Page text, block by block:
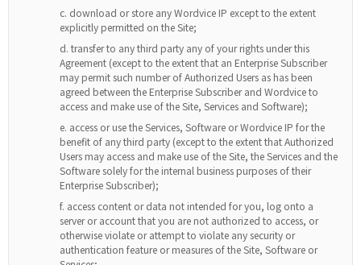
download or store any Wordvice IP except to the extent
explicitly permitted on the Site;
transfer to any third party any of your rights under this
Agreement (except to the extent that an Enterprise Subscriber
may permit such number of Authorized Users as has been
agreed between the Enterprise Subscriber and Wordvice to
access and make use of the Site, Services and Software);
access or use the Services, Software or Wordvice IP for the
benefit of any third party (except to the extent that Authorized
Users may access and make use of the Site, the Services and the
Software solely for the internal business purposes of their
Enterprise Subscriber);
access content or data not intended for you, log onto a
server or account that you are not authorized to access, or
otherwise violate or attempt to violate any security or
authentication feature or measures of the Site, Software or